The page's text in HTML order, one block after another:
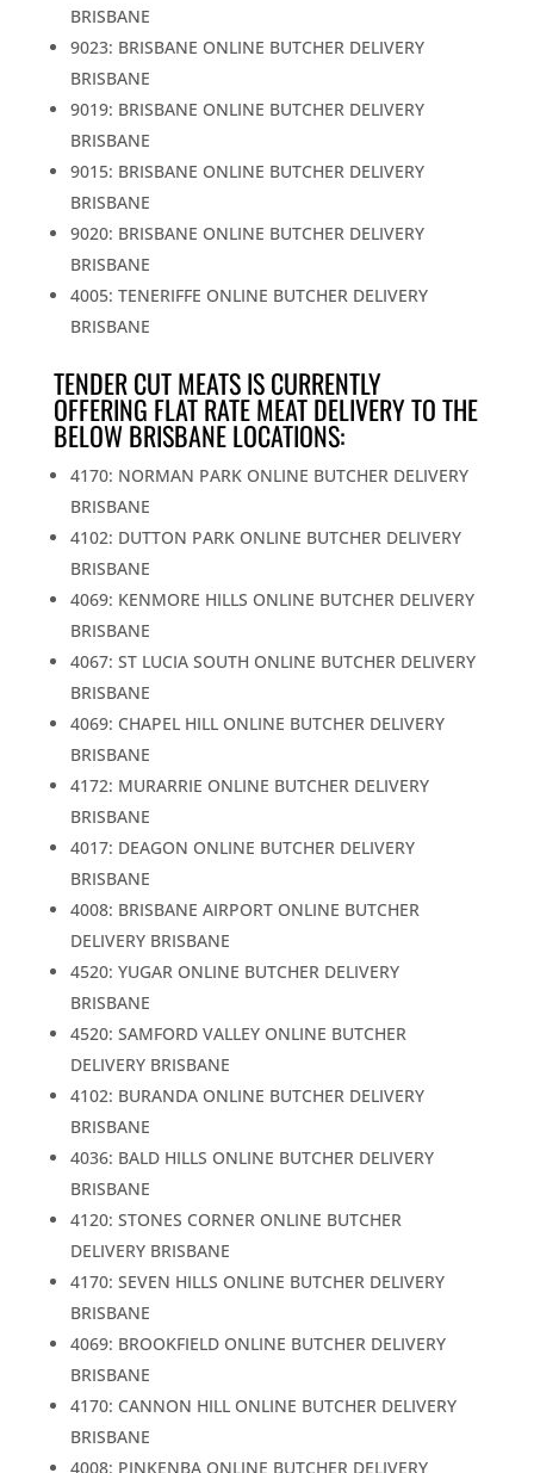
BRISBANE
9023: BRISBANE ONLINE BUTCHER DELIVERY
BRISBANE
9019: BRISBANE ONLINE BUTCHER DELIVERY
BRISBANE
9015: BRISBANE ONLINE BUTCHER DELIVERY
BRISBANE
9020: BRISBANE ONLINE BUTCHER DELIVERY
BRISBANE
4005: TENERIFFE ONLINE BUTCHER DELIVERY
BRISBANE
TENDER CUT MEATS IS CURRENTLY
OFFERING FLAT RATE MEAT DELIVERY TO THE
BELOW BRISBANE LOCATIONS:
4170: NORMAN PARK ONLINE BUTCHER DELIVERY
BRISBANE
4102: DUTTON PARK ONLINE BUTCHER DELIVERY
BRISBANE
4069: KENMORE HILLS ONLINE BUTCHER DELIVERY
BRISBANE
4067: ST LUCIA SOUTH ONLINE BUTCHER DELIVERY
BRISBANE
4069: CHAPEL HILL ONLINE BUTCHER DELIVERY
BRISBANE
4172: MURARRIE ONLINE BUTCHER DELIVERY
BRISBANE
4017: DEAGON ONLINE BUTCHER DELIVERY
BRISBANE
4008: BRISBANE AIRPORT ONLINE BUTCHER
DELIVERY BRISBANE
4520: YUGAR ONLINE BUTCHER DELIVERY
BRISBANE
4520: SAMFORD VALLEY ONLINE BUTCHER
DELIVERY BRISBANE
4102: BURANDA ONLINE BUTCHER DELIVERY
BRISBANE
4036: BALD HILLS ONLINE BUTCHER DELIVERY
BRISBANE
4120: STONES CORNER ONLINE BUTCHER
DELIVERY BRISBANE
4170: SEVEN HILLS ONLINE BUTCHER DELIVERY
BRISBANE
4069: BROOKFIELD ONLINE BUTCHER DELIVERY
BRISBANE
4170: CANNON HILL ONLINE BUTCHER DELIVERY
BRISBANE
4008: PINKENBA ONLINE BUTCHER DELIVERY